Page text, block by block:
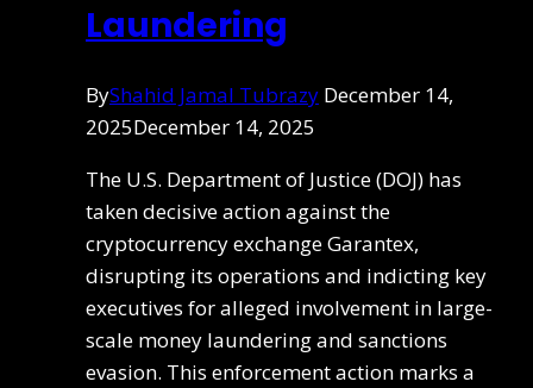
Laundering
ByShahid Jamal Tubrazy December 14,
2025December 14, 2025
The U.S. Department of Justice (DOJ) has
taken decisive action against the
cryptocurrency exchange Garantex,
disrupting its operations and indicting key
executives for alleged involvement in large-
scale money laundering and sanctions
evasion. This enforcement action marks a